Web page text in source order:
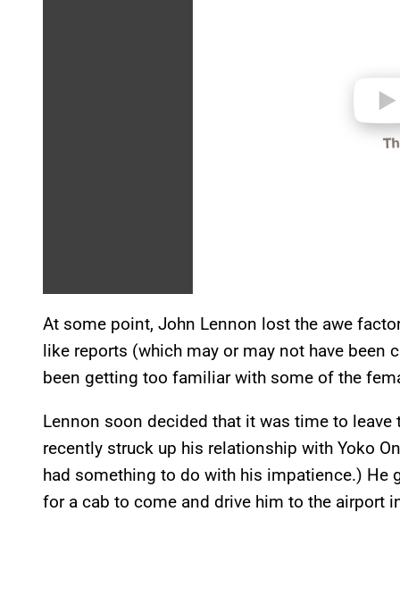
At some point, John Lennon lost the awe
like reports (which may or may not have been
been getting too familiar with some of the
Lennon soon decided that it was time to
recently struck up his relationship with Yoko
had something to do with his impatience.) He
for a cab to come and drive him to the airport